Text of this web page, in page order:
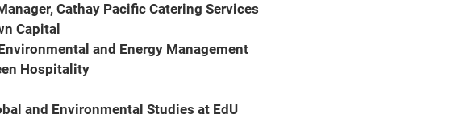
Cathay Pacific Catering Services
Capital
and Energy Management
Hospitality
and Environmental Studies at EdU